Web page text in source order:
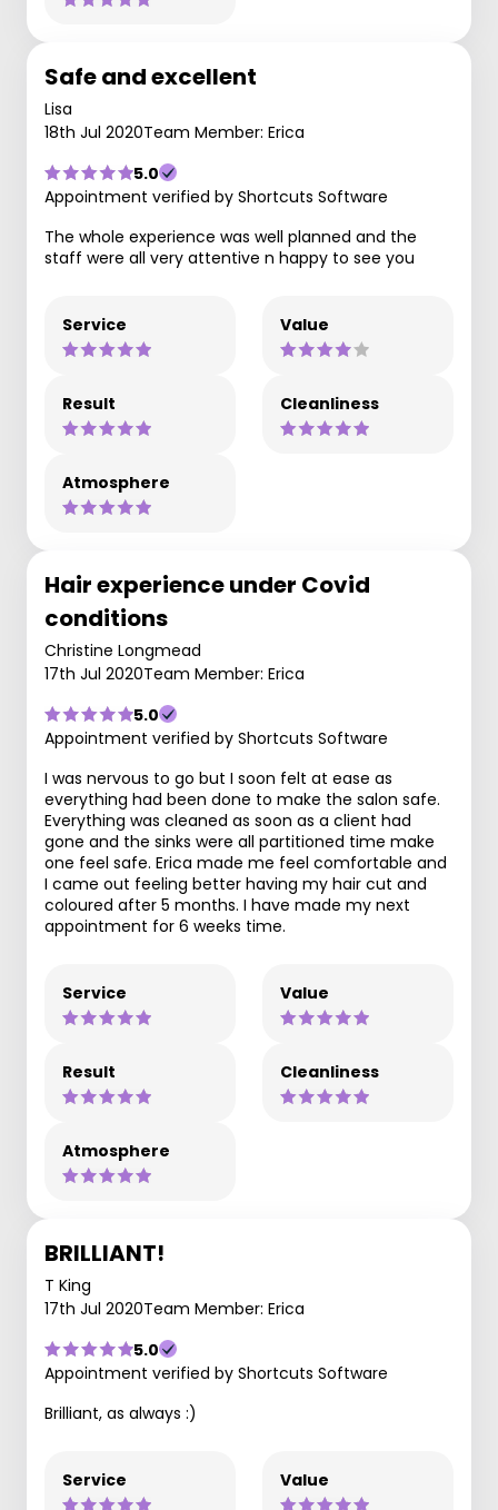
Safe and excellent
Lisa
18th Jul 2020Team Member: Erica
5.0
Appointment verified by Shortcuts Software
The whole experience was well planned and the
staff were all very attentive n happy to see you
Service Value
Result Cleanliness
Atmosphere
Hair experience under Covid
conditions
Christine Longmead
17th Jul 2020Team Member: Erica
5.0
Appointment verified by Shortcuts Software
I was nervous to go but I soon felt at ease as
everything had been done to make the salon safe.
Everything was cleaned as soon as a client had
gone and the sinks were all partitioned time make
one feel safe. Erica made me feel comfortable and
I came out feeling better having my hair cut and
coloured after 5 months. I have made my next
appointment for 6 weeks time.
Service Value
Result Cleanliness
Atmosphere
BRILLIANT!
T King
17th Jul 2020Team Member: Erica
5.0
Appointment verified by Shortcuts Software
Brilliant, as always :)
Service Value